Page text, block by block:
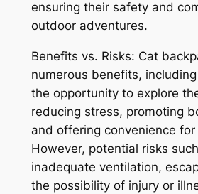
ensuring their safety and
outdoor adventures.
Benefits vs. Risks: Cat
numerous benefits,
the opportunity to explore
reducing stress, promoting
and offering convenience for
However, potential risks
inadequate ventilation,
the possibility of injury or